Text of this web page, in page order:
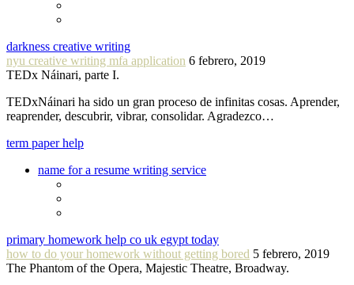
darkness creative writing
nyu creative writing mfa application 6 febrero, 2019
TEDx Náinari, parte I.
TEDxNáinari ha sido un gran proceso de infinitas cosas. Aprender,
reaprender, descubrir, vibrar, consolidar. Agradezco…
term paper help
name for a resume writing service
primary homework help co uk egypt today
how to do your homework without getting bored 5 febrero, 2019
The Phantom of the Opera, Majestic Theatre, Broadway.